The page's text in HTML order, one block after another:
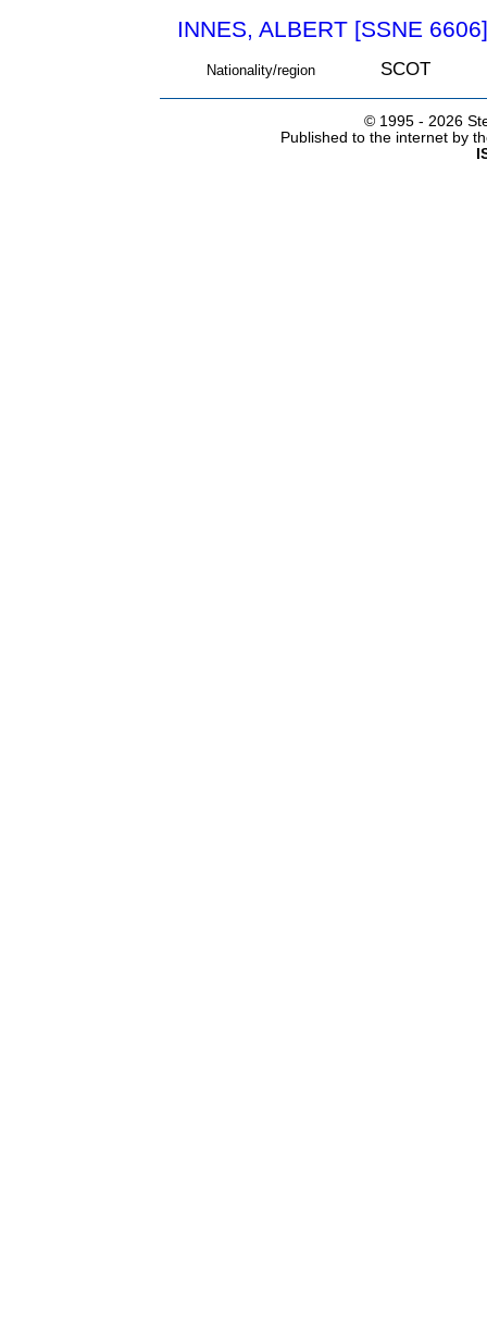
INNES, ALBERT [SSNE 6606]
Nationality/region SCOT
© 1995 - 2026
Published to the internet by